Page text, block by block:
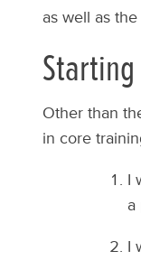
as well as
Starting
Other than
in core
I
a
I